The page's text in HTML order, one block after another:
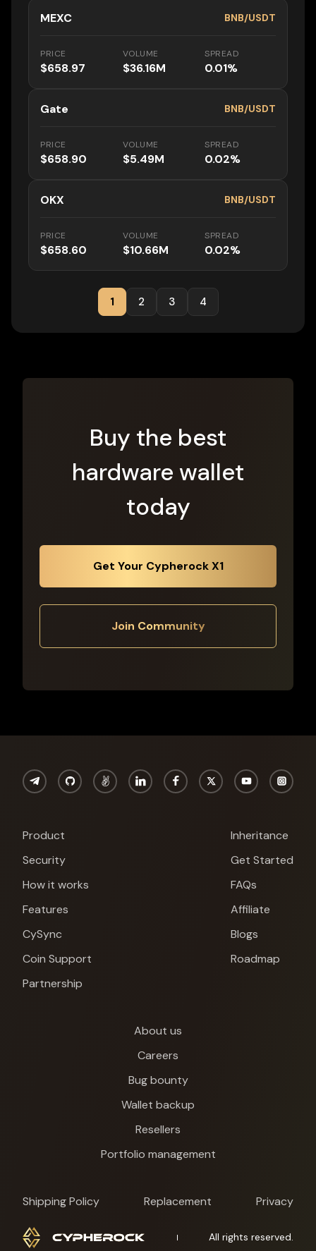
MEXC BNB/USDT
PRICE
$658.97
VOLUME
$36.16M
SPREAD
0.01%
Gate BNB/USDT
PRICE
$658.90
VOLUME
$5.49M
SPREAD
0.02%
OKX BNB/USDT
PRICE
$658.60
VOLUME
$10.66M
SPREAD
0.02%
1 2 3 4
Buy the best
hardware wallet
today
Get Your Cypherock X1
Join Community
Product
Security
How it works
Features
CySync
Coin Support
Partnership
Inheritance
Get Started
FAQs
Affiliate
Blogs
Roadmap
About us
Careers
Bug bounty
Wallet backup
Resellers
Portfolio management
Shipping Policy Replacement Privacy
All rights reserved.
Cypherock X1